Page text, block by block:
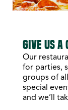
GIVE US A
Our
for parties,
groups of
special
and we’ll